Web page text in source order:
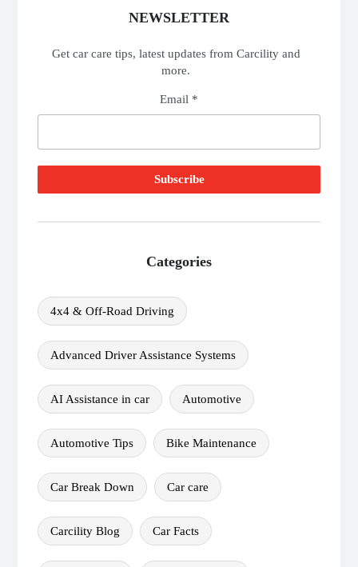
NEWSLETTER
Get car care tips, latest updates from Carcility and
more.
Email *
Categories
4x4 & Off-Road Driving
Advanced Driver Assistance Systems
AI Assistance in car Automotive
Automotive Tips Bike Maintenance
Car Break Down Car care
Carcility Blog Car Facts